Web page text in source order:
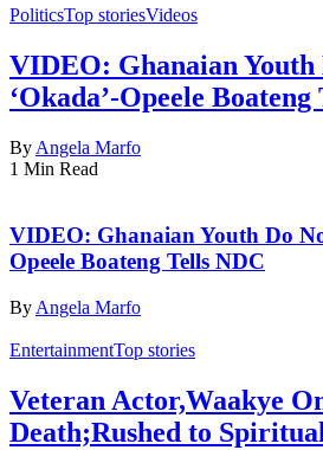
PoliticsTop storiesVideos
VIDEO: Ghanaian Youth
‘Okada’-Opeele
By Angela Marfo
1 Min Read
VIDEO: Ghanaian Youth Do
Opeele Boateng Tells NDC
By Angela Marfo
EntertainmentTop stories
Veteran Actor,Waakye
Death;Rushed to